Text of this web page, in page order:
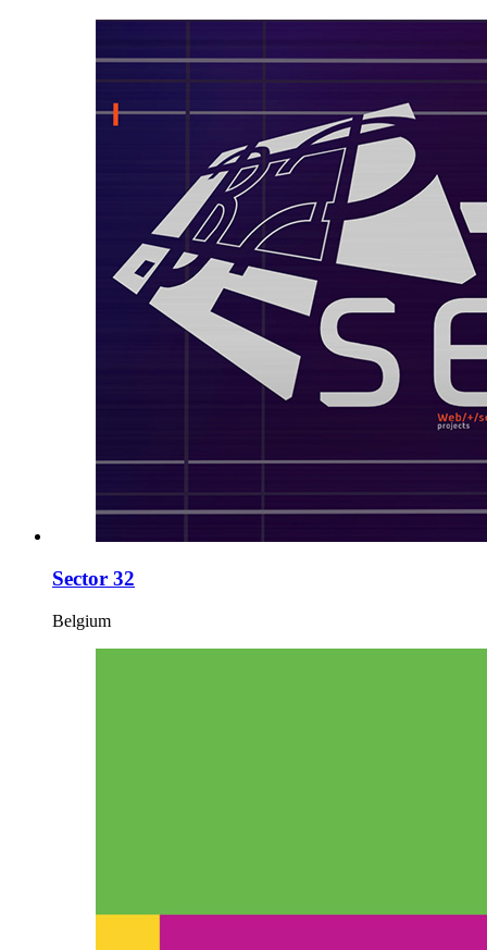
Sector 32
Belgium